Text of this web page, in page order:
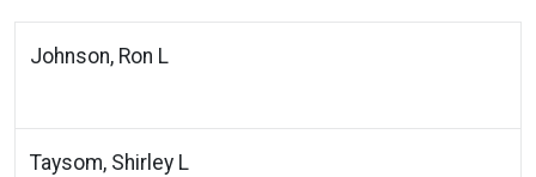
Johnson, Ron L
Taysom, Shirley L